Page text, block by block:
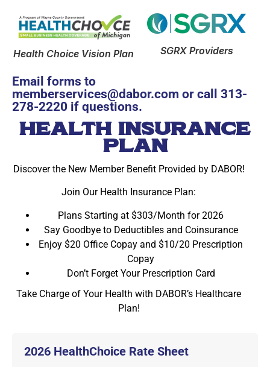
Health Choice Vision Plan SGRX Providers
Email forms to
memberservices@dabor.com or call 313-
278-2220 if questions.
HEALTH INSURANCE
PLAN
Discover the New Member Benefit Provided by DABOR!
Join Our Health Insurance Plan:
Plans Starting at $303/Month for 2026
Say Goodbye to Deductibles and Coinsurance
Enjoy $20 Office Copay and $10/20 Prescription
Copay
Don’t Forget Your Prescription Card
Take Charge of Your Health with DABOR’s Healthcare
Plan!
2026 HealthChoice Rate Sheet